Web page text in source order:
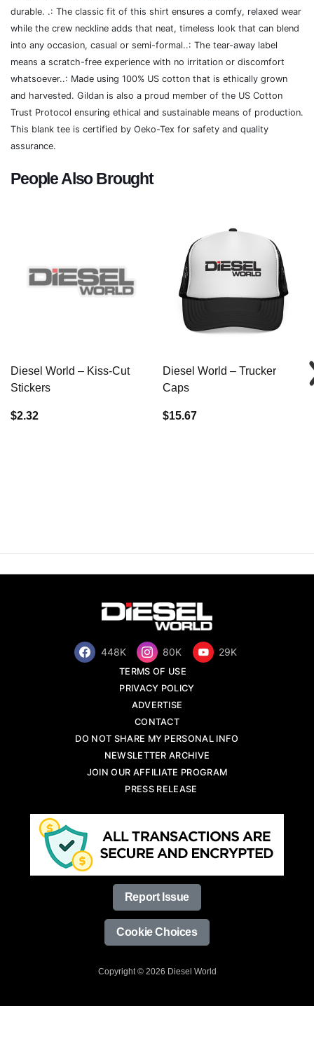
durable. .: The classic fit of this shirt ensures a comfy, relaxed wear
while the crew neckline adds that neat, timeless look that can blend
into any occasion, casual or semi-formal..: The tear-away label
means a scratch-free experience with no irritation or discomfort
whatsoever..: Made using 100% US cotton that is ethically grown
and harvested. Gildan is also a proud member of the US Cotton
Trust Protocol ensuring ethical and sustainable means of production.
This blank tee is certified by Oeko-Tex for safety and quality
assurance.
People Also Brought
Diesel World – Kiss-Cut
Stickers
$2.32
Diesel World – Trucker
Caps
$15.67
448K 80K 29K
TERMS OF USE
PRIVACY POLICY
ADVERTISE
CONTACT
DO NOT SHARE MY PERSONAL INFO
NEWSLETTER ARCHIVE
JOIN OUR AFFILIATE PROGRAM
PRESS RELEASE
Report Issue
Cookie Choices
Copyright © 2026 Diesel World